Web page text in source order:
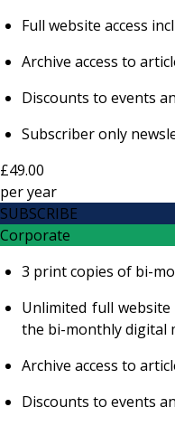
Full website access
Archive access to
Discounts to events
Subscriber only
£49.00
peryear
SUBSCRIBE
Corporate
3 print copies of bi-
Unlimited full
the bi-monthly digital
Archive access to
Discounts to events